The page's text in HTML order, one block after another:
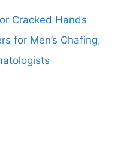
Cracked Hands
for Men’s Chafing,